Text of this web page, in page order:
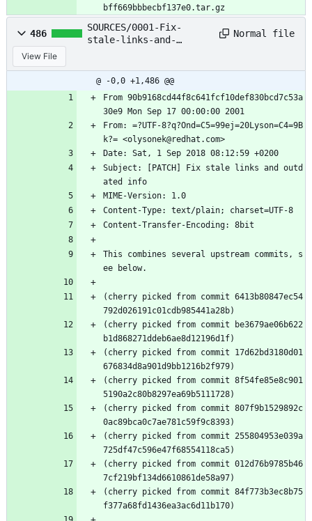
bff669bbbecbf137e0.tar.gz
486
SOURCES/0001-Fix-
stale-links-and-
Normal file
View File
@ -0,0 +1,486 @@
From 90b9168cd44f8c641fcf10def830bcd7c53a
30e9 Mon Sep 17 00:00:00 2001
From: =?UTF-8?q?Ond=C5=99ej=20Lyson=C4=9B
k?= <olysonek@redhat.com>
Date: Sat, 1 Sep 2018 08:12:59 +0200
Subject: [PATCH] Fix stale links and outd
ated info
MIME-Version: 1.0
Content-Type: text/plain; charset=UTF-8
Content-Transfer-Encoding: 8bit
This combines several upstream commits, s
ee below.
(cherry picked from commit 6413b80847ec54
792d026191c01cdb985441a28b)
(cherry picked from commit be3679ae06b622
b1d868271ddeb6ae8d12196d1f)
(cherry picked from commit 17d62bd3180d01
676834d8a901d9bb1216b2f979)
(cherry picked from commit 8f54fe85e8c901
5190a2c80b8297ea69b5111728)
(cherry picked from commit 807f9b1529892c
0ac89bca0c7ae781c59f9c8393)
(cherry picked from commit 255804953e039a
725df47c596e47f68554118ca5)
(cherry picked from commit 012d76b9785b46
7cf219bf134d6610861de58a97)
(cherry picked from commit 84f773b3ec8b75
f377a68fd1436ea3ac6d11b170)